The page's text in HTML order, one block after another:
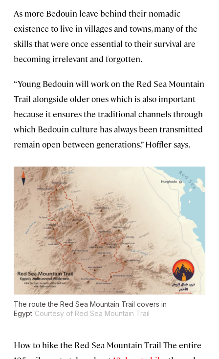
As more Bedouin leave behind their nomadic
existence to live in villages and towns, many of the
skills that were once essential to their survival are
becoming irrelevant and forgotten.
“Young Bedouin will work on the Red Sea Mountain
Trail alongside older ones which is also important
because it ensures the traditional channels through
which Bedouin culture has always been transmitted
remain open between generations,” Hoffler says.
The route the Red Sea Mountain Trail covers in
Egypt Courtesy of Red Sea Mountain Trail
How to hike the Red Sea Mountain Trail The entire